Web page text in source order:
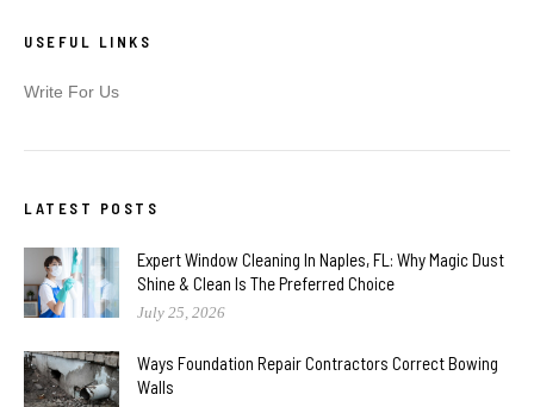
USEFUL LINKS
Write For Us
LATEST POSTS
Expert Window Cleaning In Naples, FL: Why Magic Dust
Shine & Clean Is The Preferred Choice
July 25, 2026
Ways Foundation Repair Contractors Correct Bowing
Walls